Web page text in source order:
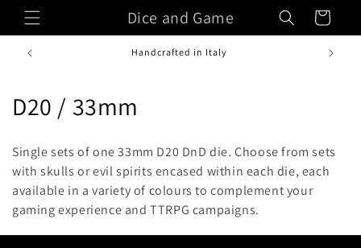
Skip to
content
Dice and Game Cart
Handcrafted in Italy
C
l
l
e
D20 / 33mm
Single sets of one 33mm D20 DnD die. Choose from sets
with skulls or evil spirits encased within each die, each
available in a variety of colours to complement your
gaming experience and TTRPG campaigns.